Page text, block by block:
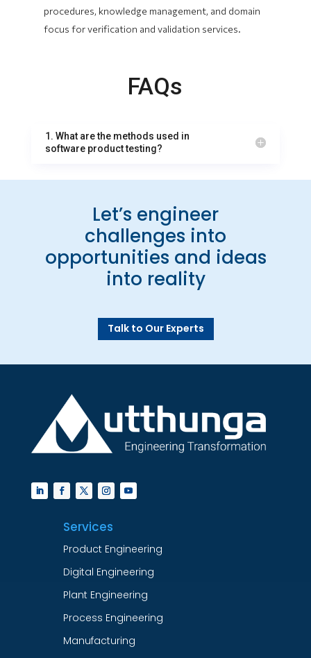
procedures, knowledge management, and domain
focus for verification and validation services.
FAQs
1. What are the methods used in
software product testing?
Let’s engineer
challenges into
opportunities and ideas
into reality
Talk to Our Experts
Services
Product Engineering
Digital Engineering
Plant Engineering
Process Engineering
Manufacturing